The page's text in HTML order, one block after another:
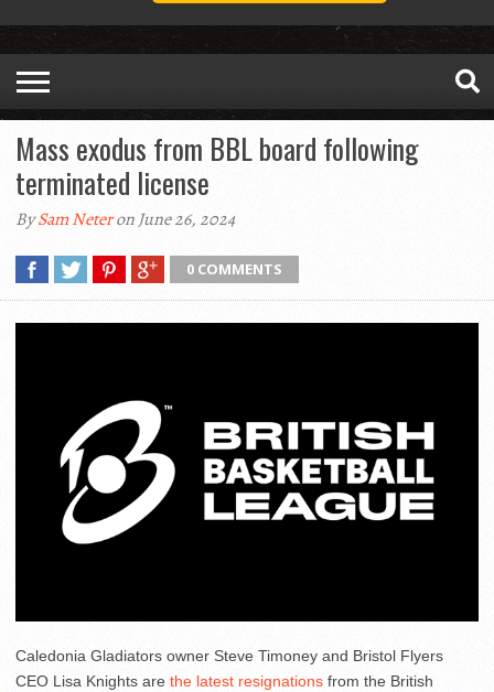
Mass exodus from BBL board following
terminated license
BySam Neteron June 26, 2024
0 COMMENTS
Caledonia Gladiators owner Steve Timoney and Bristol Flyers
CEO Lisa Knights are the latest resignations from the British